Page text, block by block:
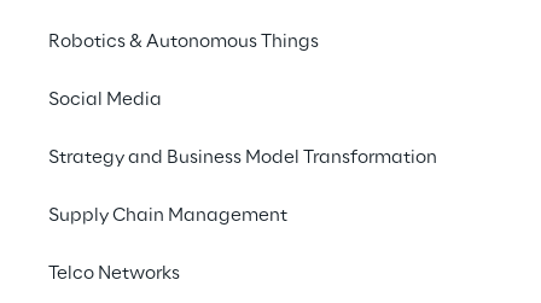
Robotics & Autonomous Things
Social Media
Strategy and Business Model Transformation
Supply Chain Management
Telco Networks
update.